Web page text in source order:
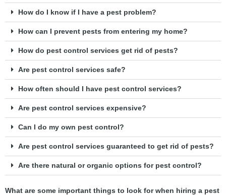
How do I know if I have a pest problem?
How can I prevent pests from entering my home?
How do pest control services get rid of pests?
Are pest control services safe?
How often should I have pest control services?
Are pest control services expensive?
Can I do my own pest control?
Are pest control services guaranteed to get rid of pests?
Are there natural or organic options for pest control?
What are some important things to look for when hiring a pest